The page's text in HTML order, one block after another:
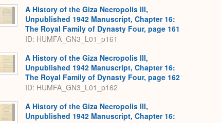
A History of the Giza Necropolis III,
Unpublished 1942 Manuscript, Chapter 16:
The Royal Family of Dynasty Four, page 161
ID: HUMFA_GN3_L01_p161
A History of the Giza Necropolis III,
Unpublished 1942 Manuscript, Chapter 16:
The Royal Family of Dynasty Four, page 162
ID: HUMFA_GN3_L01_p162
A History of the Giza Necropolis III,
Unpublished 1942 Manuscript, Chapter 16: